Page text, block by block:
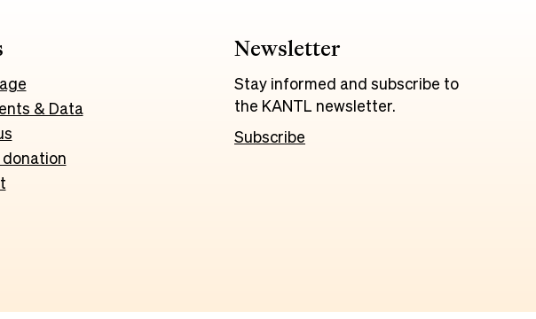
& Data
Newsletter
Stay informed and subscribe to
the KANTL newsletter.
Subscribe